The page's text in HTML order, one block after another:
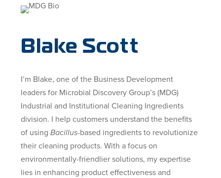
Blake Scott
I’m Blake, one of the Business Development
leaders for Microbial Discovery Group’s (MDG)
Industrial and Institutional Cleaning Ingredients
division. I help customers understand the benefits
of usingBacillus-based ingredients to revolutionize
their cleaning products. With a focus on
environmentally-friendlier solutions, my expertise
lies in enhancing product effectiveness and